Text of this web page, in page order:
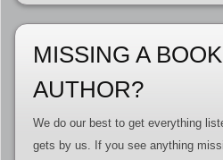
MISSING A
AUTHOR?
We do our best to get everything
gets by us. If you see anything